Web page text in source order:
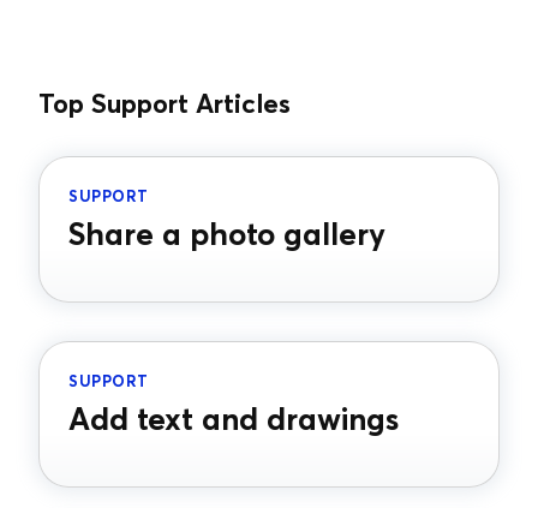
Top Support Articles
SUPPORT
Share a photo gallery
SUPPORT
Add text and drawings